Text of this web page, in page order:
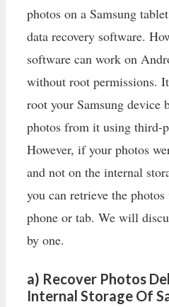
photos on a Samsung
data recovery software.
software can work on
without root permissions.
root your Samsung device
photos from it using third-
However, if your photos
and not on the internal
you can retrieve the
phone or tab. We will
by one.
a) Recover Photos
Internal Storage Of